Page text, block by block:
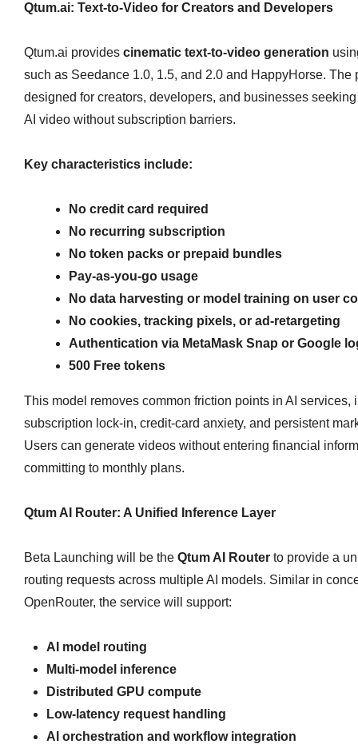
Qtum.ai: Text‑to‑Video for Creators and Developers
Qtum.ai provides cinematic text‑to‑video generation
such as Seedance 1.0, 1.5, and 2.0 and HappyHorse. The
designed for creators, developers, and businesses
AI video without subscription barriers.
Key characteristics include:
No credit card required
No recurring subscription
No token packs or prepaid bundles
Pay‑as‑you‑go usage
No data harvesting or model training on user
No cookies, tracking pixels, or ad‑retargeting
Authentication via MetaMask Snap or Google
500 Free tokens
This model removes common friction points in AI services,
subscription lock‑in, credit‑card anxiety, and persistent
Users can generate videos without entering financial
committing to monthly plans.
Qtum AI Router: A Unified Inference Layer
Beta Launching will be the Qtum AI Router to provide a
routing requests across multiple AI models. Similar in
OpenRouter, the service will support:
AI model routing
Multi‑model inference
Distributed GPU compute
Low‑latency request handling
AI orchestration and workflow integration